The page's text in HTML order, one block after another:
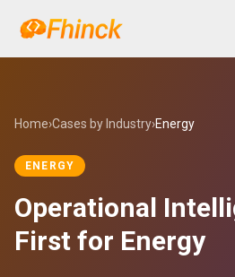
Home›Cases by Industry›Energy
ENERGY
Operational
First for Energy